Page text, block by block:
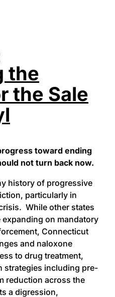
the
the Sale
toward ending
not turn back now.
history of progressive
particularly in
While other states
expanding on mandatory
Connecticut
and naloxone
to drug treatment,
strategies including pre-
reduction across the
a digression,